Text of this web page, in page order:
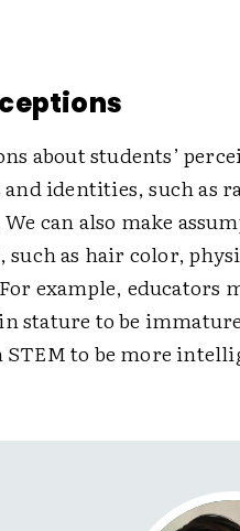
about students’
identities, such as
can also make
as hair color,
example, educators
stature to be
to be more